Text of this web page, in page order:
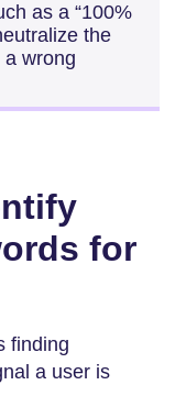
as a “100%
the
wrong
for
finding
a user is